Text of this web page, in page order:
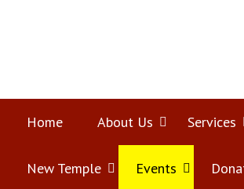
Home About Us Open
menu
Services
New Temple OpenEvents Open